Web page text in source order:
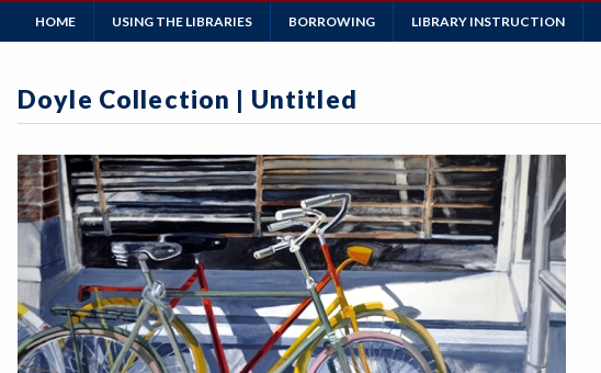
Main
Navigation
HOME USING THE LIBRARIES BORROWING LIBRARY INSTRUCTION
Doyle Collection | Untitled